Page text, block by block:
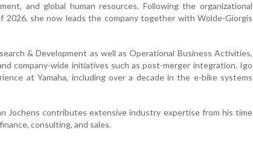
and global human resources. Following the organizational
she now leads the company together with Wolde-Giorgis
& Development as well as Operational Business Activities,
company-wide initiatives such as post-merger integration. Igo
at Yamaha, including over a decade in the e-bike systems
Jochens contributes extensive industry expertise from his time
consulting, and sales.